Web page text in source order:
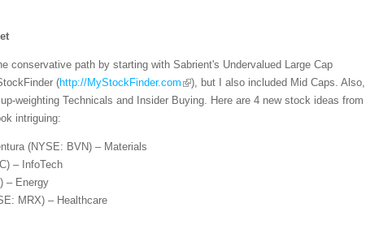
conservative path by starting with Sabrient's Undervalued Large Cap
(http://MyStockFinder.com
), but I also included Mid Caps. Also,
weighting Technicals and Insider Buying. Here are 4 new stock ideas from
intriguing:
(NYSE: BVN) – Materials
– InfoTech
– Energy
MRX) – Healthcare